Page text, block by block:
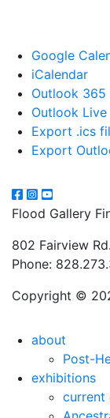
Google
iCalendar
Outlook 365
Outlook Live
Export .ics
Export
Flood Gallery
802 Fairview
Phone:
Copyright ©
about
Post-
exhibitions
current